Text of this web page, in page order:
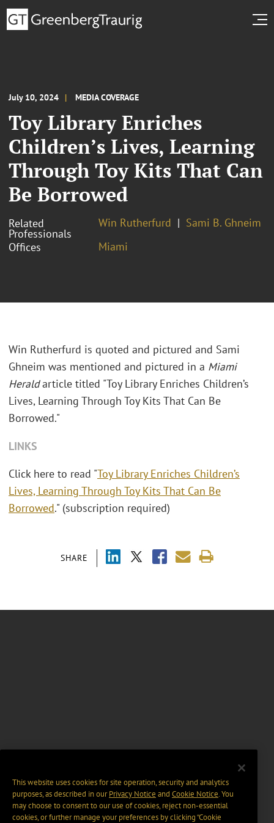
July 10, 2024 MEDIA COVERAGE
Toy Library Enriches
Children’s Lives, Learning
Through Toy Kits That Can
Be Borrowed
Related
Professionals
Win Rutherfurd
Sami B. Ghneim
Offices
Miami
SHARE
Win Rutherfurd is quoted and pictured and Sami
Ghneim was mentioned and pictured in a Miami
Heraldarticle titled "Toy Library Enriches Children’s
Lives, Learning Through Toy Kits That Can Be
Borrowed."
LINKS
Click here to read "Toy Library Enriches Children’s
Lives, Learning Through Toy Kits That Can Be
Borrowed." (subscription required)
This website uses cookies for site operation, security and analytics
purposes, as described in ourPrivacy Notice and Cookie Notice. You
may choose to consent to our use of cookies, reject non-essential
cookies, or further manage your preferences by clicking “Cookie